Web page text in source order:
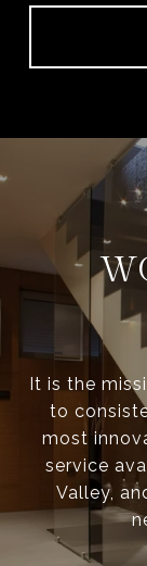
It is the
to
most
service
Valley,